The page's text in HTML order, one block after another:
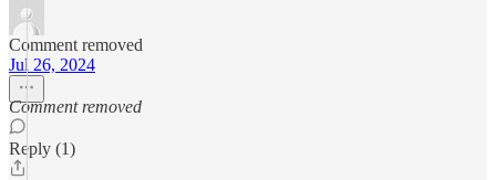
Comment removed
Jul 26, 2024
Comment removed
Reply (1)